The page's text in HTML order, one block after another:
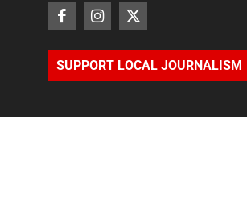
SUPPORT LOCAL JOURNALISM